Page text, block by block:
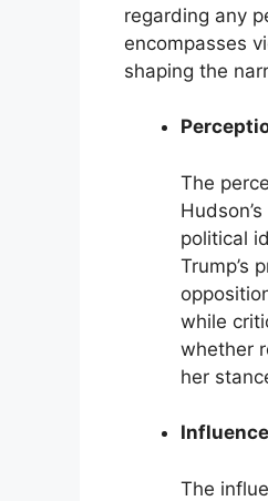
regarding any
encompasses
shaping the
The
political
Trump’s
while
whether
her
The